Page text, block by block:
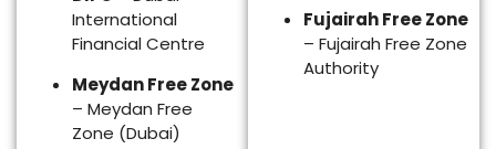
KIZAD– Khalifa
Dhabi
SAIF Zone–
Sharjah Airport